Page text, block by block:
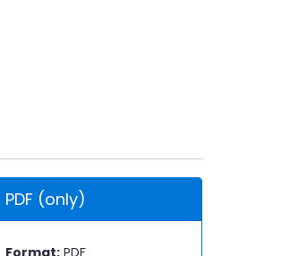
PDF (only)
Format: PDF